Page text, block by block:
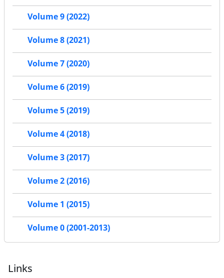
Volume 9 (2022)
Volume 8 (2021)
Volume 7 (2020)
Volume 6 (2019)
Volume 5 (2019)
Volume 4 (2018)
Volume 3 (2017)
Volume 2 (2016)
Volume 1 (2015)
Volume 0 (2001-2013)
Links